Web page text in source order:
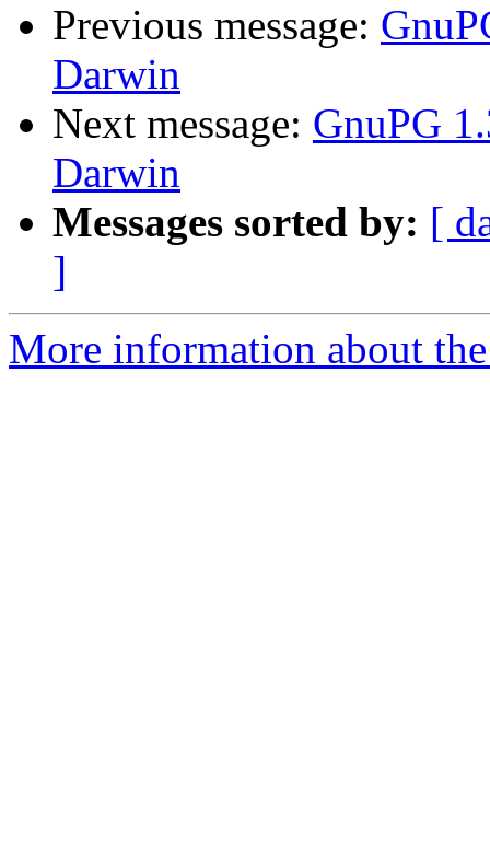
Previous message:
Darwin
Next message: GnuPG
Darwin
Messages sorted by: [
]
More information about